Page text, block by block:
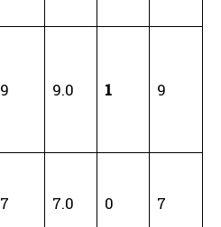
9 9.0 1 9
7 7.0 0 7